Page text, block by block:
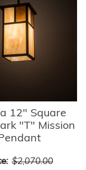
12" Square
"T" Mission
Pendant
$2,070.00